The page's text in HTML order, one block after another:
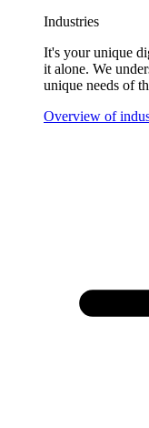
Industries
It's your unique
it alone. We
unique needs of
Overview of